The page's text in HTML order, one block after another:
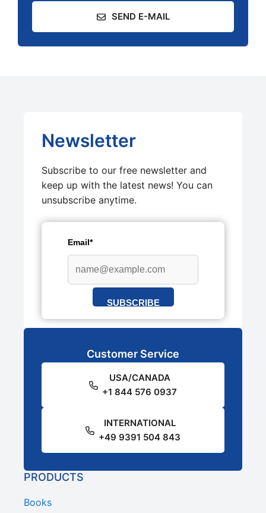
SEND E-MAIL
Newsletter
Subscribe to our free newsletter and
keep up with the latest news! You can
unsubscribe anytime.
Email*
SUBSCRIBE
Customer Service
USA/CANADA
+1 844 576 0937
INTERNATIONAL
+49 9391 504 843
PRODUCTS
Books